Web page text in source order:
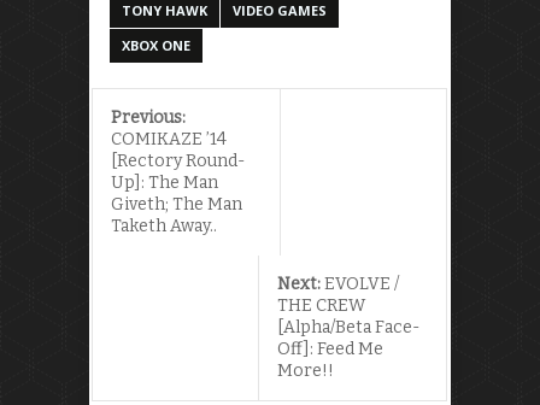
TONY HAWK
VIDEO GAMES
XBOX ONE
Previous:
COMIKAZE ’14
[Rectory Round-
Up]: The Man
Giveth; The Man
Taketh Away..
Next:EVOLVE /
THE CREW
[Alpha/Beta Face-
Off]: Feed Me
More!!